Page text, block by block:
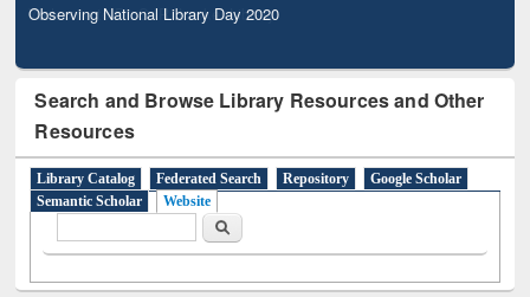
Observing National Library Day 2020
Search and Browse Library Resources and Other
Resources
Library Catalog Federated Search Repository
Google Scholar
Semantic Scholar
Website
Search